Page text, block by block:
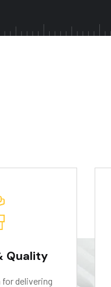
Quality
delivering